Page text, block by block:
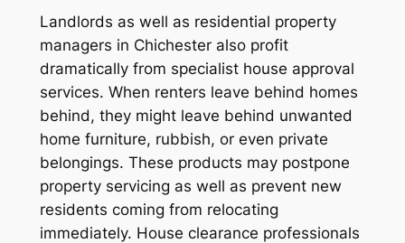
Landlords as well as residential property
managers in Chichester also profit
dramatically from specialist house approval
services. When renters leave behind homes
behind, they might leave behind unwanted
home furniture, rubbish, or even private
belongings. These products may postpone
property servicing as well as prevent new
residents coming from relocating
immediately. House clearance professionals